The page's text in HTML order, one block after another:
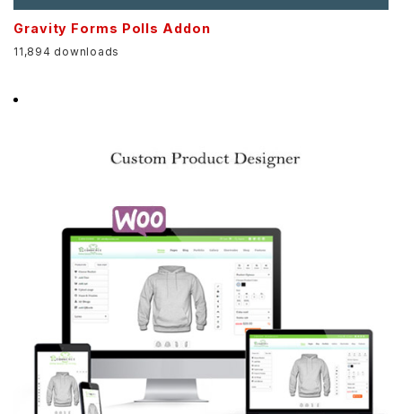
Gravity Forms Polls Addon
11,894 downloads